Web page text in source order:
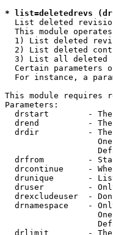
* list=deletedrevs
List deleted
This module
1) List deleted
2) List deleted
3) List all deleted
Certain parameters
For instance, a
This module requires
Parameters:
drstart        -
drend          -
drdir          -
drfrom         -
drcontinue     -
drunique       -
druser         -
drexcludeuser  -
drnamespace    -
drlimit        -